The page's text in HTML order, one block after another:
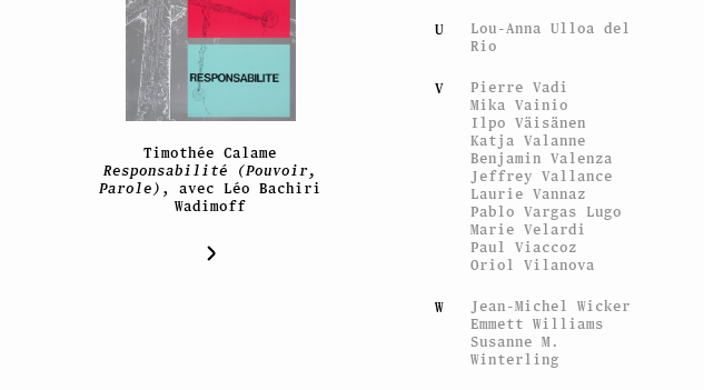
Timothée Calame
Responsabilité (Pouvoir,
Parole) , avec Léo Bachiri
Wadimoff
U
Lou-Anna Ulloa del
Rio
V
Pierre Vadi
Mika Vainio
Ilpo Väisänen
Katja Valanne
Benjamin Valenza
Jeffrey Vallance
Laurie Vannaz
Pablo Vargas Lugo
Marie Velardi
Paul Viaccoz
Oriol Vilanova
W
Jean-Michel Wicker
Emmett Williams
Susanne M.
Winterling